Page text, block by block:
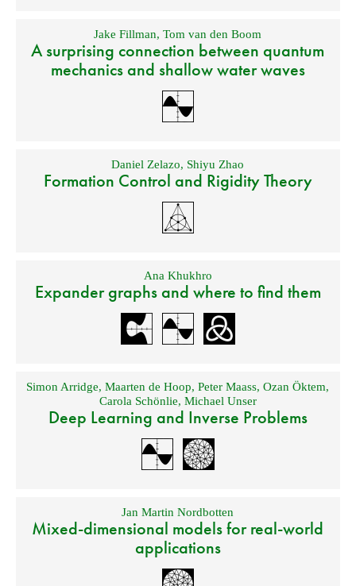
Jake Fillman,Tom van den Boom
A surprising connection between quantum
mechanics and shallow water waves
Daniel Zelazo, Shiyu Zhao
Formation Control and Rigidity Theory
Ana Khukhro
Expander graphs and where to find them
Simon Arridge,Maarten de Hoop,Peter Maass,Ozan Öktem,
Carola Schönlie, Michael Unser
Deep Learning and Inverse Problems
Jan Martin Nordbotten
Mixed-dimensional models for real-world
applications